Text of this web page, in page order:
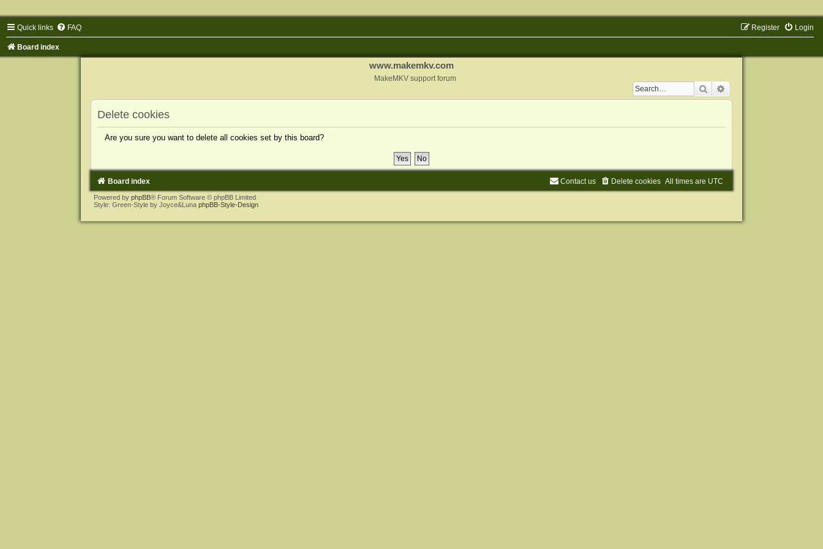
Quick links FAQ Login
Register
Board index
www.makemkv.com
MakeMKV support forum
Search
Delete cookies
Are you sure you want to delete all cookies set by this board?
Board index All times are UTC
Delete cookies
Contact us
Powered by phpBB® Forum Software © phpBB Limited
Style: Green-Style by Joyce&Luna phpBB-Style-Design